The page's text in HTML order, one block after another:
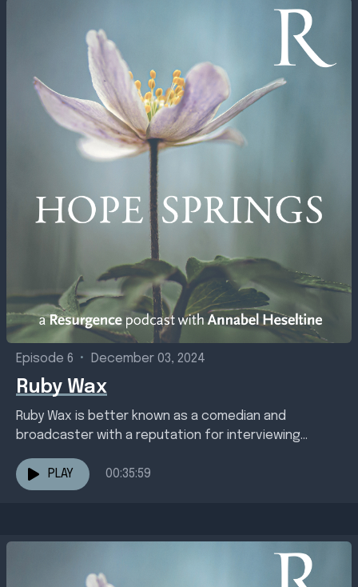
Episode 6 • December 03, 2024
Ruby Wax
Ruby Wax is better known as a comedian and
broadcaster with a reputation for interviewing
changed in...
PLAY 00:35:59